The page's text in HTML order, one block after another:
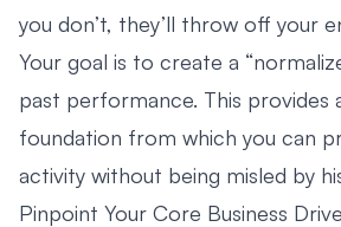
you don’t, they’ll throw off your
Your goal is to create a
past performance. This provides
foundation from which you can
activity without being misled by
Pinpoint Your Core Business